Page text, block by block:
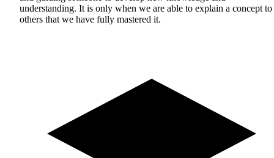
understanding. It is only when we are able to explain a concept to
others that we have fully mastered it.